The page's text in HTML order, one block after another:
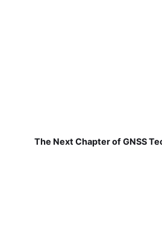
The Next Chapter of GNSS